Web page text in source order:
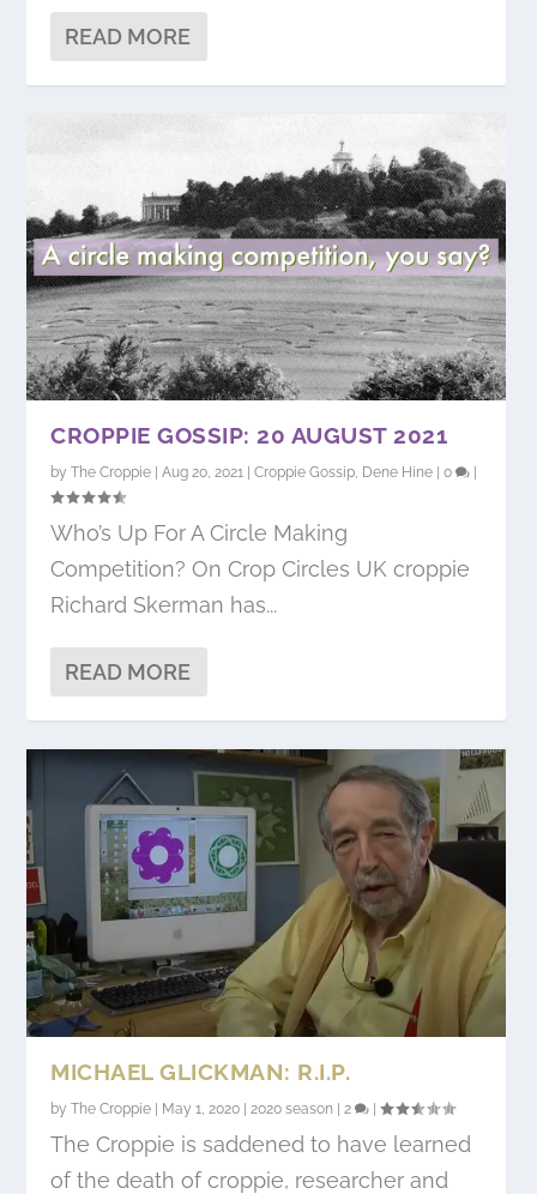
READ MORE
CROPPIE GOSSIP: 20 AUGUST 2021
byThe Croppie |Aug 20, 2021 |Croppie Gossip, Dene Hine |0
Who’s Up For A Circle Making
Competition? On Crop Circles UK croppie
Richard Skerman has...
READ MORE
MICHAEL GLICKMAN: R.I.P.
byThe Croppie | May 1, 2020 | 2020 season | 2 |
The Croppie is saddened to have learned
of the death of croppie, researcher and